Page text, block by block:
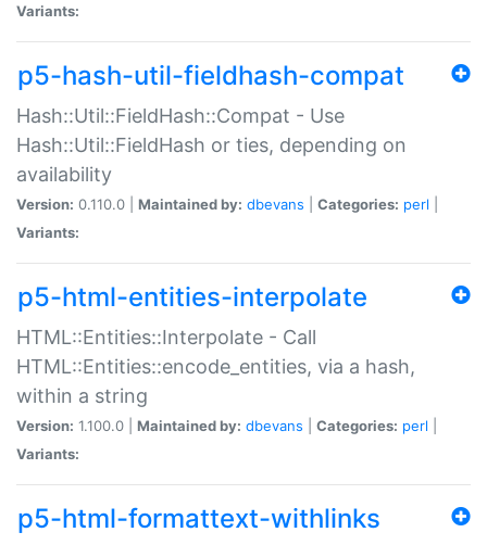
Variants:
p5-hash-util-fieldhash-compat
Hash::Util::FieldHash::Compat - Use
Hash::Util::FieldHash or ties, depending on
availability
Version: 0.110.0 | Maintained by: dbevans Categories: perl
Variants:
p5-html-entities-interpolate
HTML::Entities::Interpolate - Call
HTML::Entities::encode_entities, via a hash,
within a string
Version: 1.100.0 | Maintained by: dbevans Categories: perl
Variants:
p5-html-formattext-withlinks